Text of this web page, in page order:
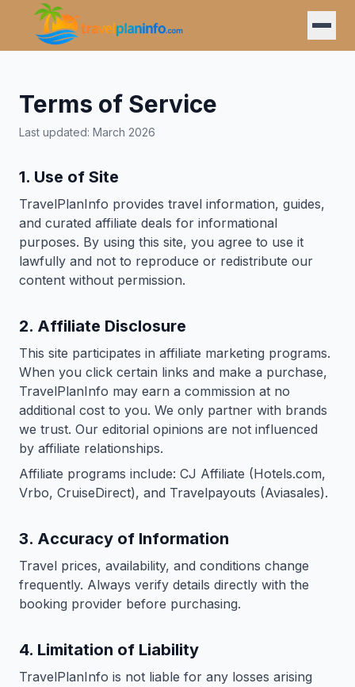
Terms of Service
Last updated: March 2026
1. Use of Site
TravelPlanInfo provides travel information, guides,
and curated affiliate deals for informational
purposes. By using this site, you agree to use it
lawfully and not to reproduce or redistribute our
content without permission.
2. Affiliate Disclosure
This site participates in affiliate marketing programs.
When you click certain links and make a purchase,
TravelPlanInfo may earn a commission at no
additional cost to you. We only partner with brands
we trust. Our editorial opinions are not influenced
by affiliate relationships.
Affiliate programs include: CJ Affiliate (Hotels.com,
Vrbo, CruiseDirect), and Travelpayouts (Aviasales).
3. Accuracy of Information
Travel prices, availability, and conditions change
frequently. Always verify details directly with the
booking provider before purchasing.
4. Limitation of Liability
TravelPlanInfo is not liable for any losses arising